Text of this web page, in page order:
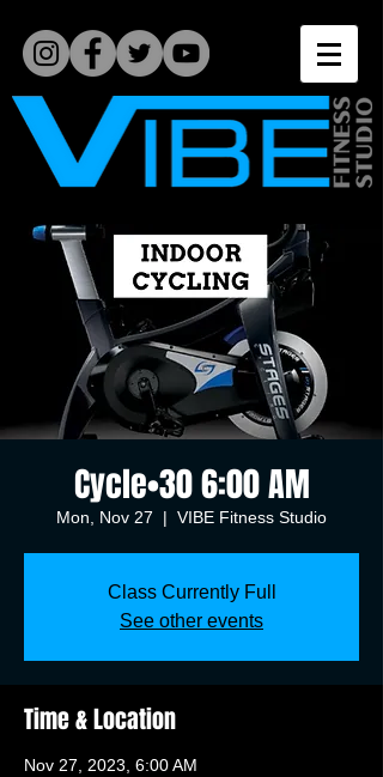
Cycle•30 6:00 AM
Mon, Nov 27
  |
VIBE Fitness Studio
Class Currently Full
See other events
Time & Location
Nov 27, 2023, 6:00 AM